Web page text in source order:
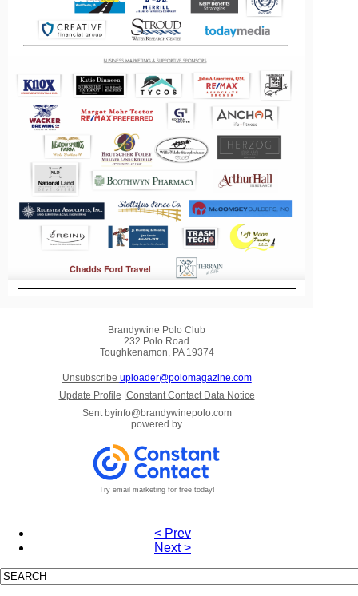
Brandywine Polo Club
232 Polo Road
Toughkenamon, PA 19374
Unsubscribe uploader@polomagazine.com
Update Profile |Constant Contact Data Notice
Sent byinfo@brandywinepolo.com
powered by
Try email marketing for free today!
< Prev
Next >